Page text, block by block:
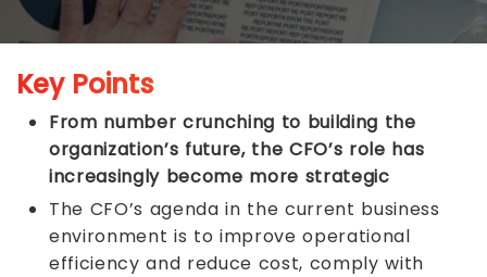
Key Points
From number crunching to building the
organization’s future, the CFO’s role has
increasingly become more strategic
The CFO’s agenda in the current business
environment is to improve operational
efficiency and reduce cost, comply with